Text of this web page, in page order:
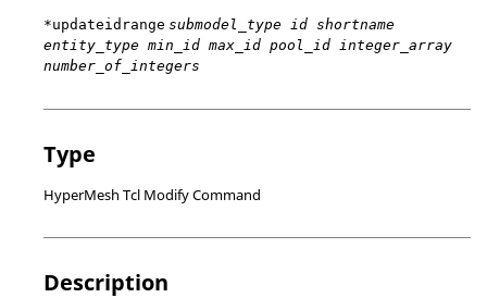
*updateidrange submodel_type id shortname
entity_type min_id max_id pool_id integer_array
number_of_integers
Type
HyperMesh Tcl Modify Command
Description